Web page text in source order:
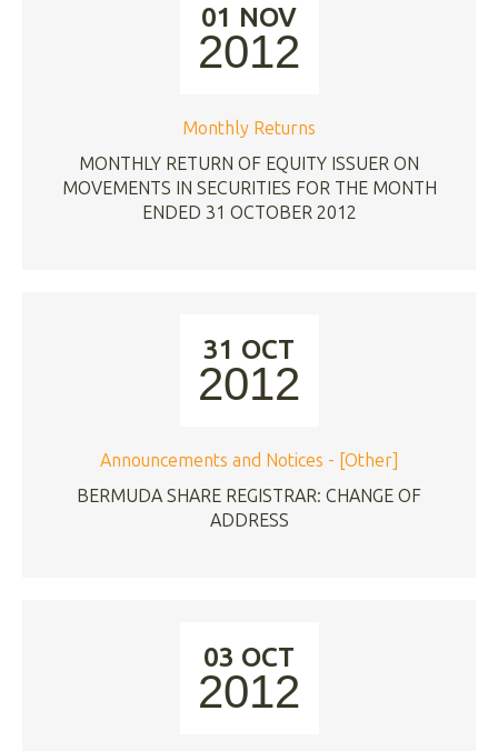
01 NOV
2012
Monthly Returns
MONTHLY RETURN OF EQUITY ISSUER ON
MOVEMENTS IN SECURITIES FOR THE MONTH
ENDED 31 OCTOBER 2012
31 OCT
2012
Announcements and Notices - [Other]
BERMUDA SHARE REGISTRAR: CHANGE OF
ADDRESS
03 OCT
2012